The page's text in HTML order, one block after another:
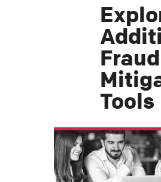
Fraud
Tools